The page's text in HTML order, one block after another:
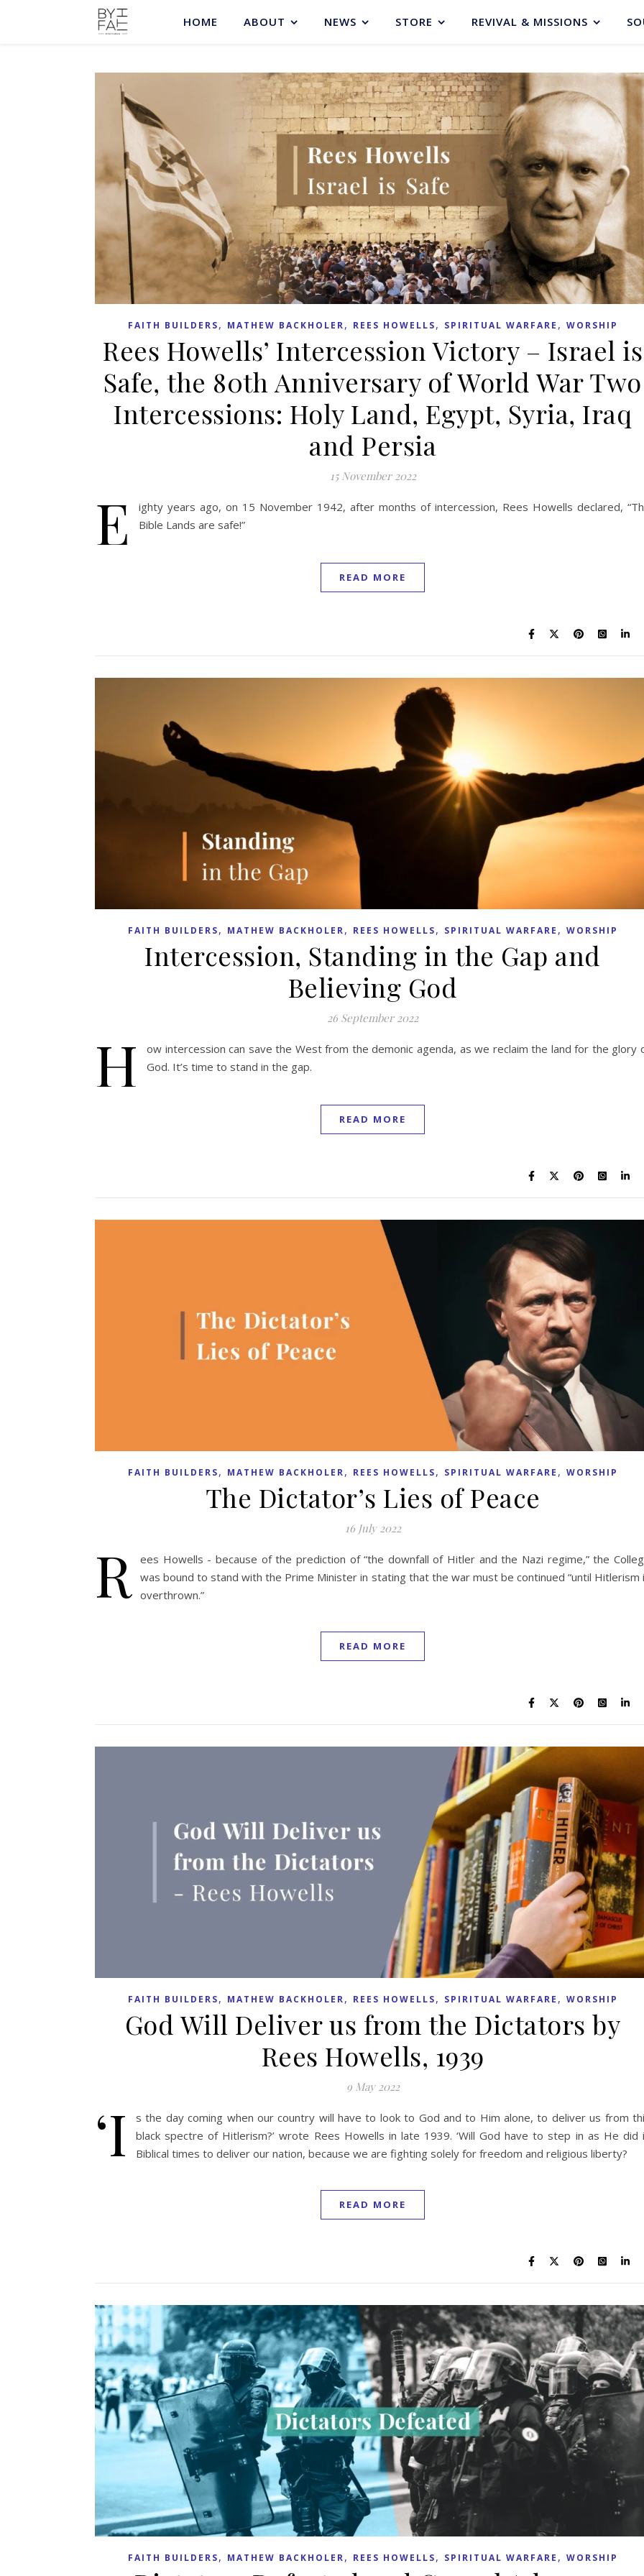
HOME ABOUT NEWS STORE REVIVAL & MISSIONS
FAITH BUILDERS, MATHEW BACKHOLER, REES HOWELLS, SPIRITUAL WARFARE , WORSHIP
Rees Howells’ Intercession Victory – Israel is
Safe, the 80th Anniversary of World War Two
Intercessions: Holy Land, Egypt, Syria, Iraq
and Persia
15 November 2022
E
ighty years ago, on 15 November 1942, after months of intercession, Rees Howells declared,
Bible Lands are safe!”
READ MORE
FAITH BUILDERS, MATHEW BACKHOLER, REES HOWELLS, SPIRITUAL WARFARE , WORSHIP
Intercession, Standing in the Gap and
Believing God
26 September 2022
H
ow intercession can save the West from the demonic agenda, as we reclaim the land for the glory
God. It’s time to stand in the gap.
READ MORE
FAITH BUILDERS, MATHEW BACKHOLER, REES HOWELLS, SPIRITUAL WARFARE , WORSHIP
The Dictator’s Lies of Peace
16 July 2022
R ees Howells - because of the prediction of “the downfall of Hitler and the Nazi regime,” the
was bound to stand with the Prime Minister in stating that the war must be continued “until Hitlerism
overthrown.”
READ MORE
FAITH BUILDERS, MATHEW BACKHOLER, REES HOWELLS, SPIRITUAL WARFARE , WORSHIP
God Will Deliver us from the Dictators by
Rees Howells, 1939
9 May 2022
‘I
s the day coming when our country will have to look to God and to Him alone, to deliver us from
black spectre of Hitlerism?’ wrote Rees Howells in late 1939. ‘Will God have to step in as He did
Biblical times to deliver our nation, because we are fighting solely for freedom and religious liberty?
READ MORE
FAITH BUILDERS, MATHEW BACKHOLER, REES HOWELLS, SPIRITUAL WARFARE , WORSHIP